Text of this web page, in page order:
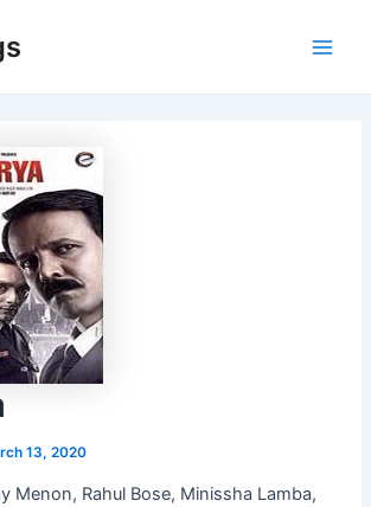
13, 2020
Menon, Rahul Bose, Minissha Lamba,